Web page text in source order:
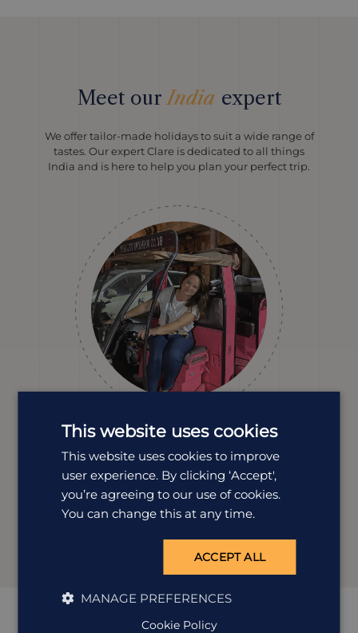
Meet ourIndia expert
We offer tailor-made holidays to suit a wide range of
tastes. Our expert Clare is dedicated to all things
India and is here to help you plan your perfect trip.
Clare Burkey
Destination Manager
Clare’s travelled all over India and loves nothing more
than planning holidays that reflect you. Whether it’s
temples, tea, trains or tucked-away towns, she’s got the
This website uses cookies
This website uses cookies to improve
user experience. By clicking ‘Accept',
you’re agreeing to our use of cookies.
You can change this at any time.
ACCEPT ALL
MANAGE PREFERENCES
Cookie Policy